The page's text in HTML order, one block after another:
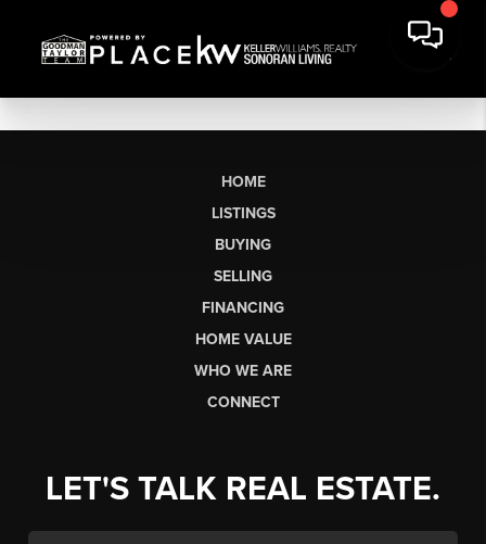
HOME
LISTINGS
BUYING
SELLING
FINANCING
HOME VALUE
WHO WE ARE
CONNECT
LET'S TALK REAL ESTATE.